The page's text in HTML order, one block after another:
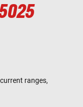
ranges,